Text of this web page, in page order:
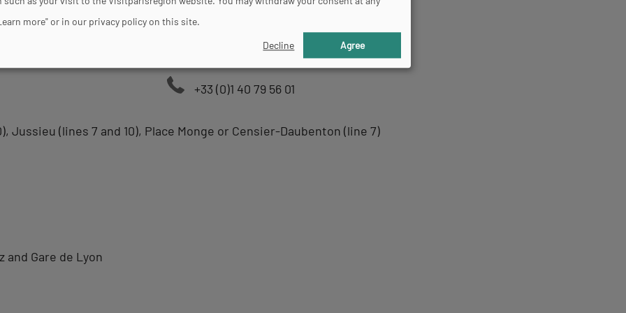
+33 (0)1 40 79 56 01
Jussieu (lines 7 and 10), Place Monge or Censier-Daubenton (line 7)
and Gare de Lyon
more" or in our privacy policy on this site.
Decline Agree